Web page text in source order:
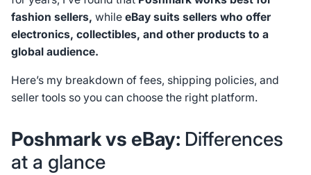
fashion sellers, whileeBay suits sellers who offer
electronics, collectibles, and other products to a
global audience.
Here’s my breakdown of fees, shipping policies, and
seller tools so you can choose the right platform.
Poshmark vs eBay: Differences
at a glance